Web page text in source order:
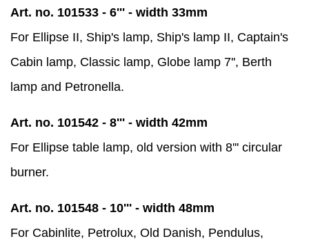
Art. no. 101533 - 6''' - width 33mm
For Ellipse II, Ship's lamp, Ship's lamp II, Captain's
Cabin lamp, Classic lamp, Globe lamp 7'', Berth
lamp and Petronella.
Art. no. 101542 - 8''' - width 42mm
For Ellipse table lamp, old version with 8''' circular
burner.
Art. no. 101548 - 10''' - width 48mm
For Cabinlite, Petrolux, Old Danish, Pendulus,